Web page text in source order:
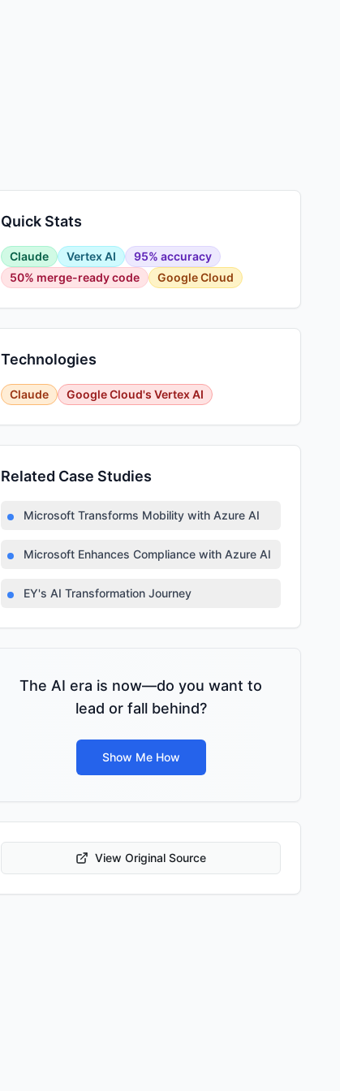
Quick Stats
Claude Vertex AI
95% accuracy
50% merge-ready code
Google Cloud
Technologies
Claude Google Cloud's Vertex AI
Related Case Studies
Microsoft Transforms Mobility with Azure AI
Microsoft Enhances Compliance with Azure AI
EY's AI Transformation Journey
The AI era is now—do you want to
lead or fall behind?
Show Me How
View Original Source